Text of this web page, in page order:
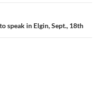
speak in Elgin, Sept., 18th